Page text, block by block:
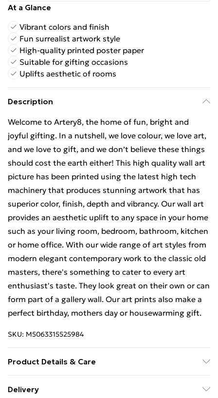
At a Glance
Vibrant colors and finish
Fun surrealist artwork style
High-quality printed poster paper
Suitable for gifting occasions
Uplifts aesthetic of rooms
Description
Welcome to Artery8, the home of fun, bright and
joyful gifting. In a nutshell, we love colour, we love art,
and we love to gift, and we don’t believe these things
should cost the earth either! This high quality wall art
picture has been printed using the latest high tech
machinery that produces stunning artwork that has
superior color, finish, depth and vibrancy. Our wall art
provides an aesthetic uplift to any space in your home
such as your living room, bedroom, bathroom, kitchen
or home office. With our wide range of art styles from
modern elegant contemporary work to the classic old
masters, there's something to cater to every art
enthusiast's taste. They look great on their own or can
form part of a gallery wall. Our art prints also make a
perfect birthday, mothers day or housewarming gift.
SKU: M5063315525984
Product Details & Care
quality market leading paper to create a deluxe finish.
Delivery